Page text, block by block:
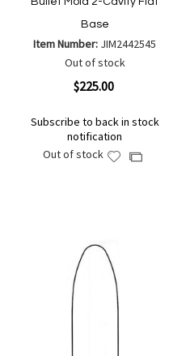
Base
Item Number: JIM2442545
Out of stock
$225.00
Subscribe to back in stock
notification
Out of stock
AddAdd